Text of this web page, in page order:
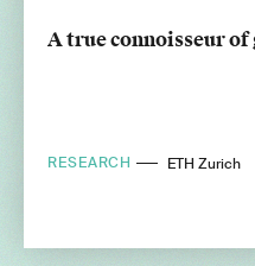
A true connoisseur of
RESEARCH ETH Zurich